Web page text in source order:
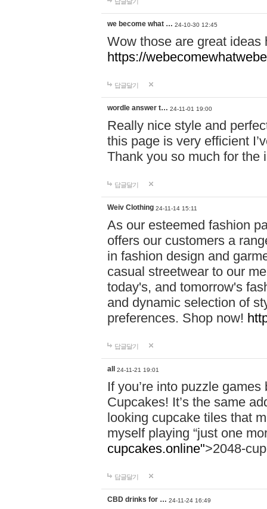
we become what … 24-10-30 12:45
Wow those are great
https://
답글달기
wordle answer t… 24-11-01 19:00
Really nice style and
this page is very efficient
Thank you so much for the
답글달기
Weiv Clothing 24-11-14 15:11
As our esteemed fashion
offers our customers a
in fashion design and
casual streetwear to our
today's, and tomorrow's
and dynamic selection of
preferences. Shop now!
답글달기
all 24-11-21 19:01
If you’re into puzzle
Cupcakes! It’s the same
looking cupcake tiles that
myself playing “just one
cupcakes.online">2048-
답글달기
CBD drinks for … 24-11-24 16:49